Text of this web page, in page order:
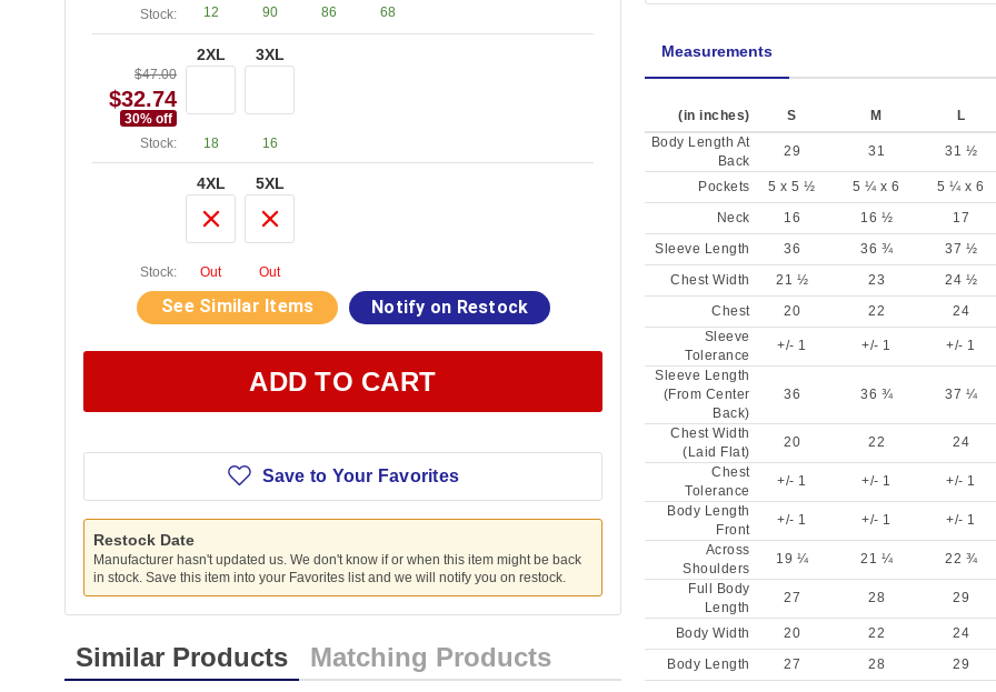
Stock:
12 90 86 68
$47.00
$32.74
30% off
Stock:
2XL
18
3XL
16
Stock:
4XL
Out
5XL
Out
See Similar Items Notify on Restock
ADD TO CART
Save to Your Favorites
Restock Date
Manufacturer hasn't updated us. We don't know if or when this item might be back
in stock. Save this item into your Favorites list and we will notify you on restock.
Similar Products Matching Products
Measurements
(in inches) S M L
Body Length At
Back
29 31 31 ½
Pockets 5 x 5 ½ 5 ¼ x 6 5 ¼ x 6
Neck
16 16 ½ 17
Sleeve Length
36 36 ¾ 37 ½
Chest Width
21 ½ 23 24 ½
Chest
20 22 24
Sleeve
Tolerance
+/- 1 +/- 1 +/- 1
Sleeve Length
(From Center
Back)
36 36 ¾ 37 ¼
Chest Width
(Laid Flat)
20 22 24
Chest
Tolerance
+/- 1 +/- 1 +/- 1
Body Length
Front
+/- 1 +/- 1 +/- 1
Across
Shoulders
19 ¼ 21 ¼ 22 ¾
Full Body
Length
27 28 29
Body Width 20 22 24
Body Length
27 28 29